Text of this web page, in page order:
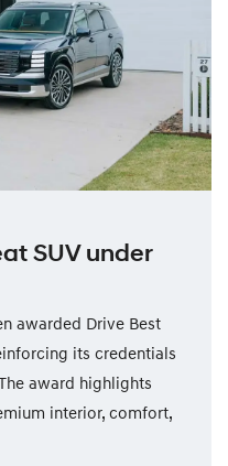
SUV under
awarded Drive Best
its credentials
award highlights
interior, comfort,